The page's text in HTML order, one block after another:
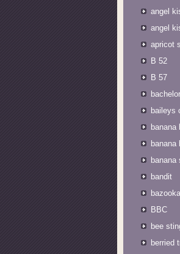
angel
angel
apricot
B 52
B 57
bachelor
baileys
banana
banana
banana
bandit
BBC
bee
berried